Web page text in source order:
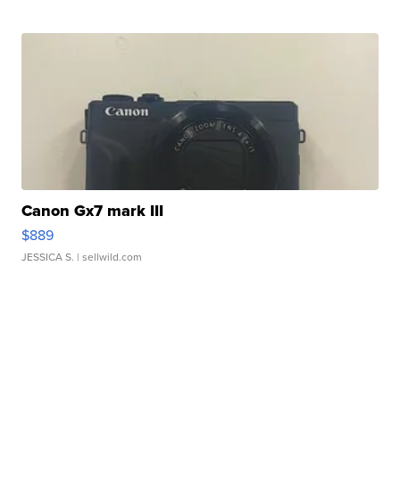
Canon Gx7 mark III
$889
JESSICA S. | sellwild.com